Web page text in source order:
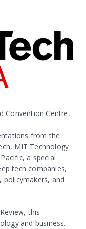
Convention Centre,
from the
MIT Technology
a special
tech companies,
policymakers, and
this
and business.